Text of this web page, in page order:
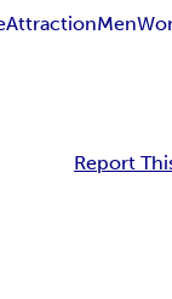
AttractionMen
Report